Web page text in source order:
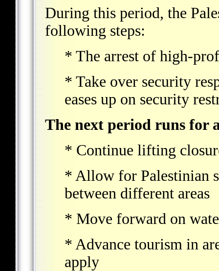
During this period, the
following steps:
* The arrest of high-
* Take over security
eases up on security
The next period runs for
* Continue lifting
* Allow for Palestinian
between different areas
* Move forward on
* Advance tourism in
apply